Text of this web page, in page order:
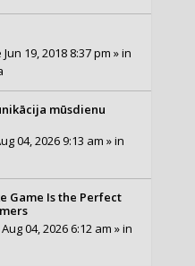
Jun 19, 2018 8:37 pm » in
mūsdienu
04, 2026 9:13 am » in
Game Is the Perfect
04, 2026 6:12 am » in